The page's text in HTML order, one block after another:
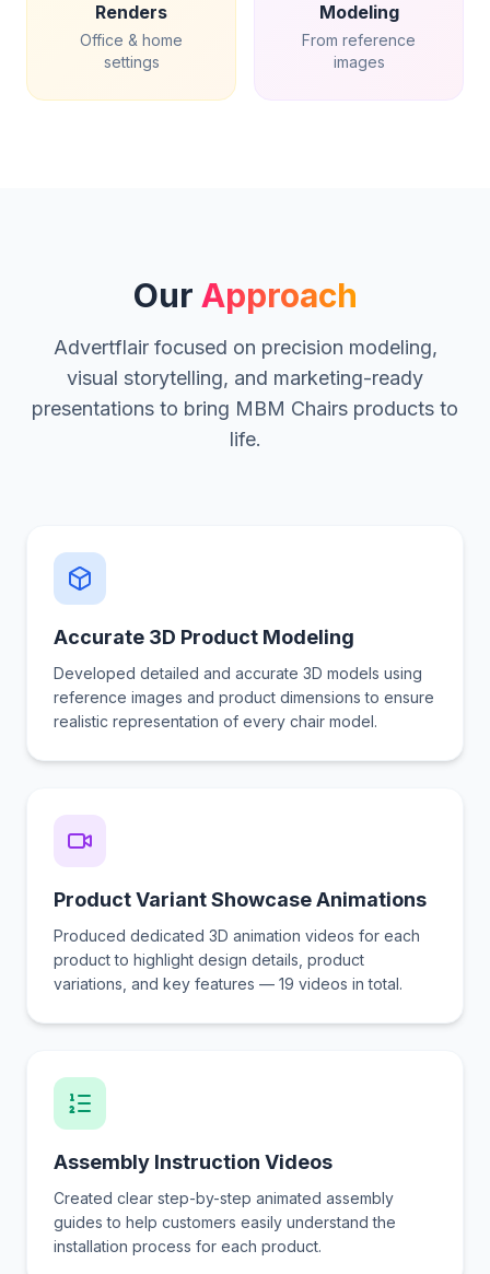
Renders
Office & home
settings
Modeling
From reference
images
Our Approach
Advertflair focused on precision modeling,
visual storytelling, and marketing-ready
presentations to bring MBM Chairs products to
life.
Accurate 3D Product Modeling
Developed detailed and accurate 3D models using
reference images and product dimensions to ensure
realistic representation of every chair model.
Product Variant Showcase Animations
Produced dedicated 3D animation videos for each
product to highlight design details, product
variations, and key features — 19 videos in total.
Assembly Instruction Videos
Created clear step-by-step animated assembly
guides to help customers easily understand the
installation process for each product.